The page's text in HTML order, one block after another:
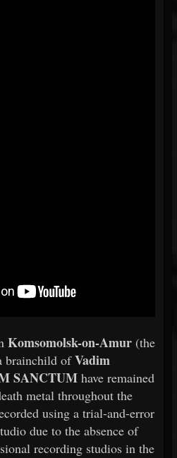
Komsomolsk-on-Amur (the
brainchild ofVadim
SANCTUM have remained
metal throughout the
using a trial-and-error
due to the absence of
recording studios in the